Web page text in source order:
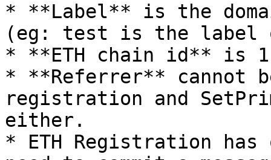
* **Label** is the
(eg: test is the label
* **ETH chain id** is
* **Referrer** cannot
registration and
either.
* ETH Registration